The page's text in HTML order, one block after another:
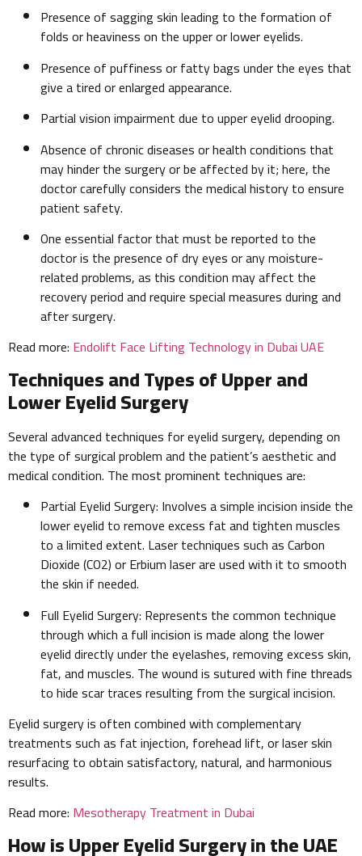
Presence of sagging skin leading to the formation of
folds or heaviness on the upper or lower eyelids.
Presence of puffiness or fatty bags under the eyes that
give a tired or enlarged appearance.
Partial vision impairment due to upper eyelid drooping.
Absence of chronic diseases or health conditions that
may hinder the surgery or be affected by it; here, the
doctor carefully considers the medical history to ensure
patient safety.
One essential factor that must be reported to the
doctor is the presence of dry eyes or any moisture-
related problems, as this condition may affect the
recovery period and require special measures during and
after surgery.
Read more: Endolift Face Lifting Technology in Dubai UAE
Techniques and Types of Upper and
Lower Eyelid Surgery
Several advanced techniques for eyelid surgery, depending on
the type of surgical problem and the patient’s aesthetic and
medical condition. The most prominent techniques are:
Partial Eyelid Surgery: Involves a simple incision inside the
lower eyelid to remove excess fat and tighten muscles
to a limited extent. Laser techniques such as Carbon
Dioxide (CO2) or Erbium laser are used with it to smooth
the skin if needed.
Full Eyelid Surgery: Represents the common technique
through which a full incision is made along the lower
eyelid directly under the eyelashes, removing excess skin,
fat, and muscles. The wound is sutured with fine threads
to hide scar traces resulting from the surgical incision.
Eyelid surgery is often combined with complementary
treatments such as fat injection, forehead lift, or laser skin
resurfacing to obtain satisfactory, natural, and harmonious
results.
Read more: Mesotherapy Treatment in Dubai
How is Upper Eyelid Surgery in the UAE